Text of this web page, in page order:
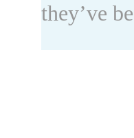
they’ve